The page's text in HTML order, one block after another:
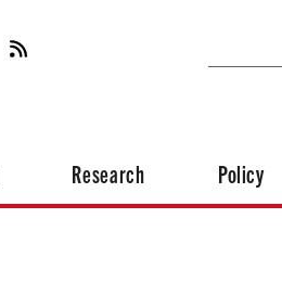
Research Policy